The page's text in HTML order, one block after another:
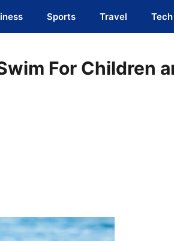
Sports Travel Tech
For Children